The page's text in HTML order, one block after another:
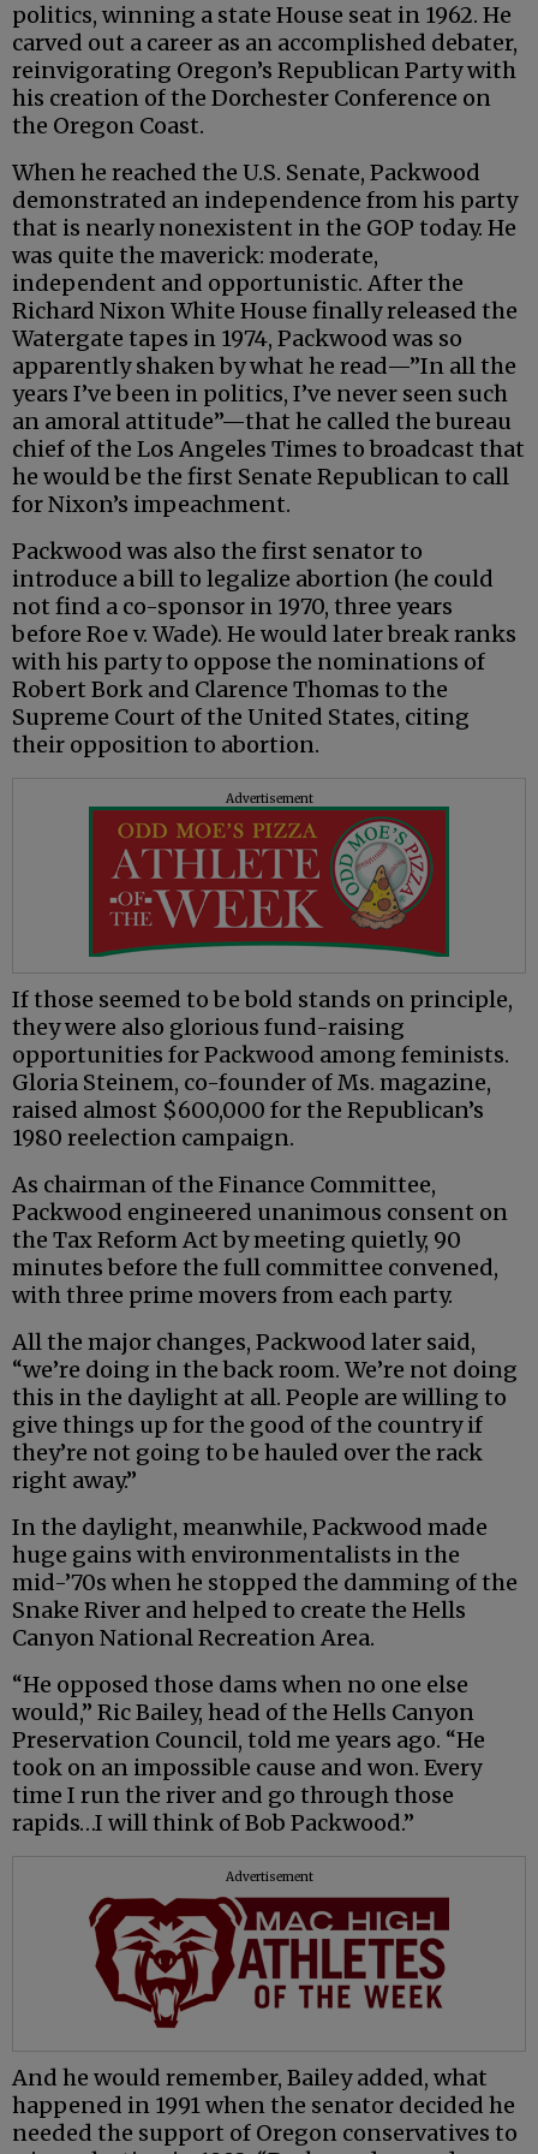
politics, winning a state House seat in 1962. He
carved out a career as an accomplished debater,
reinvigorating Oregon’s Republican Party with
his creation of the Dorchester Conference on
the Oregon Coast.
When he reached the U.S. Senate, Packwood
demonstrated an independence from his party
that is nearly nonexistent in the GOP today. He
was quite the maverick: moderate,
independent and opportunistic. After the
Richard Nixon White House finally released the
Watergate tapes in 1974, Packwood was so
apparently shaken by what he read—”In all the
years I’ve been in politics, I’ve never seen such
an amoral attitude”—that he called the bureau
chief of the Los Angeles Times to broadcast that
he would be the first Senate Republican to call
for Nixon’s impeachment.
Packwood was also the first senator to
introduce a bill to legalize abortion (he could
not find a co-sponsor in 1970, three years
before Roe v. Wade). He would later break ranks
with his party to oppose the nominations of
Robert Bork and Clarence Thomas to the
Supreme Court of the United States, citing
their opposition to abortion.
Advertisement
If those seemed to be bold stands on principle,
they were also glorious fund-raising
opportunities for Packwood among feminists.
Gloria Steinem, co-founder of Ms. magazine,
raised almost $600,000 for the Republican’s
1980 reelection campaign.
As chairman of the Finance Committee,
Packwood engineered unanimous consent on
the Tax Reform Act by meeting quietly, 90
minutes before the full committee convened,
with three prime movers from each party.
All the major changes, Packwood later said,
“we’re doing in the back room. We’re not doing
this in the daylight at all. People are willing to
give things up for the good of the country if
they’re not going to be hauled over the rack
right away.”
In the daylight, meanwhile, Packwood made
huge gains with environmentalists in the
mid-’70s when he stopped the damming of the
Snake River and helped to create the Hells
Canyon National Recreation Area.
“He opposed those dams when no one else
would,” Ric Bailey, head of the Hells Canyon
Preservation Council, told me years ago. “He
took on an impossible cause and won. Every
time I run the river and go through those
rapids…I will think of Bob Packwood.”
Advertisement
And he would remember, Bailey added, what
happened in 1991 when the senator decided he
needed the support of Oregon conservatives to